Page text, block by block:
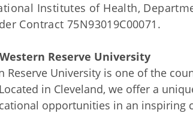
Institutes of Health,
Contract 75N93019C00071.
Reserve University
Reserve University is one of the
in Cleveland, we offer a
opportunities in an inspiring